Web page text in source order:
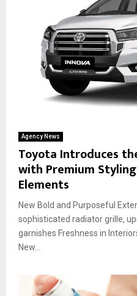
Agency News
Toyota Introduces
with Premium
Elements
New Bold and Purposeful
sophisticated radiator grille,
garnishes Freshness in
New...